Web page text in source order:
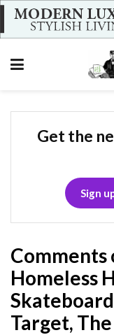
Get the
Sign
Comments
Homeless
Target,